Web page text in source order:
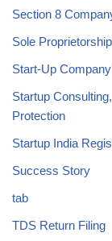
Section 8
Sole Proprietorship
Start-Up
Startup
Protection
Startup India
Success Story
tab
TDS Return Filing